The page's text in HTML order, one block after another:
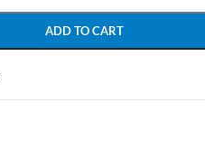
ADD TO CART